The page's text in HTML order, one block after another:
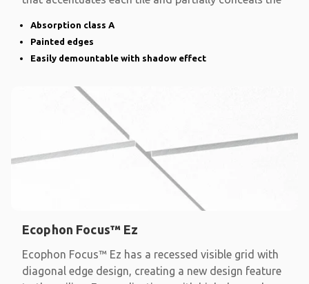
Absorption class A
Painted edges
Easily demountable with shadow effect
Ecophon Focus™ Ez
Ecophon Focus™ Ez has a recessed visible grid with
diagonal edge design, creating a new design feature